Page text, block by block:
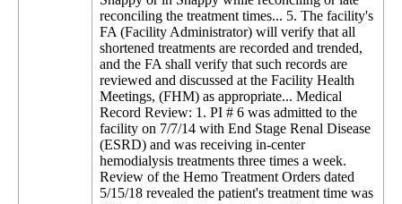
reconciling the treatment times... 5. The facility's
FA (Facility Administrator) will verify that all
shortened treatments are recorded and trended,
and the FA shall verify that such records are
reviewed and discussed at the Facility Health
Meetings, (FHM) as appropriate... Medical
Record Review: 1. PI # 6 was admitted to the
facility on 7/7/14 with End Stage Renal Disease
(ESRD) and was receiving in-center
hemodialysis treatments three times a week.
Review of the Hemo Treatment Orders dated
5/15/18 revealed the patient's treatment time was